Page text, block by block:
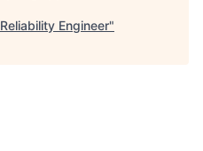
Reliability Engineer"